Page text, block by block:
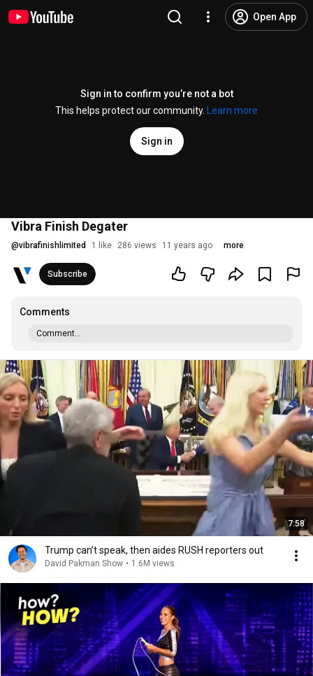
Open App
Sign in to confirm you’re not a bot
This helps protect our community.
Learn more
Sign in
Vibra Finish Degater
@vibrafinishlimited 1 like 286 views 11 years ago more
Subscribe
Comments
Comment...
7:58
Trump can’t speak, then aides RUSH reporters out
David Pakman Show • 1.6M views